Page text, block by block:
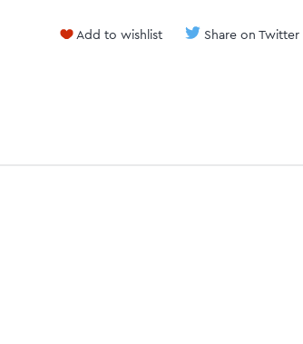
Add to wishlist Share on Twitter